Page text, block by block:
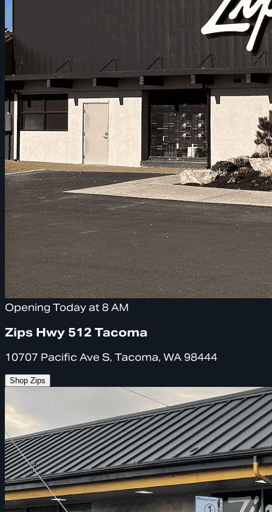
Opening Today at 8 AM
Zips Hwy 512 Tacoma
10707 Pacific Ave S, Tacoma, WA 98444
Shop Zips